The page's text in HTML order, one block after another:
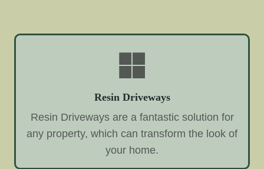
Resin Driveways
Resin Driveways are a fantastic solution for
any property, which can transform the look of
your home.